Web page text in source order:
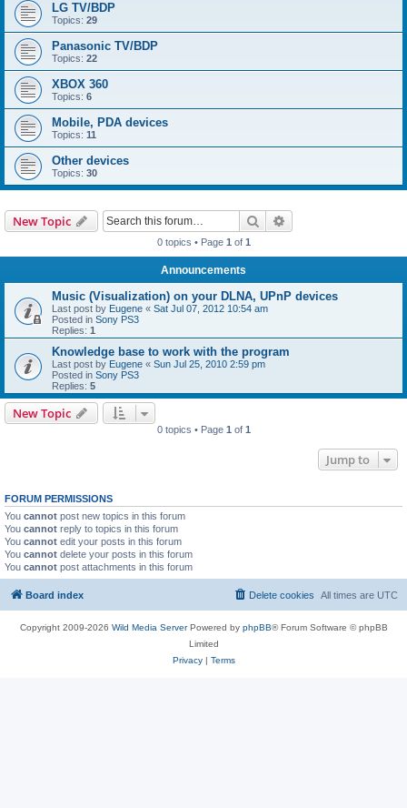
LG TV/BDP
Topics: 29
Panasonic TV/BDP
Topics: 22
XBOX 360
Topics: 6
Mobile, PDA devices
Topics: 11
Other devices
Topics: 30
New Topic Search
0 topics • Page 1 of 1
Announcements
Music (Visualization) on your DLNA, UPnP devices
Last post by Eugene « Sat Jul 07, 2012 10:54 am
Posted in Sony PS3
Replies: 1
Knowledge base to work with the program
Last post by Eugene « Sun Jul 25, 2010 2:59 pm
Posted in Sony PS3
Replies: 5
New Topic
0 topics • Page 1 of 1
Jump to
FORUM PERMISSIONS
You cannot post new topics in this forum
You cannot reply to topics in this forum
You cannot edit your posts in this forum
You cannot delete your posts in this forum
You cannot post attachments in this forum
Board index All times are UTC
Delete cookies
Copyright 2009-2026 Wild Media ServerPowered by phpBB® Forum Software © phpBB
Limited
Privacy| Terms